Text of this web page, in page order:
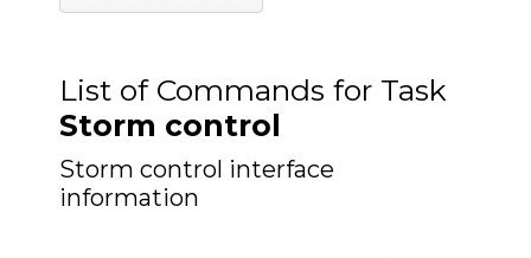
List of Commands for Task
Storm control
Storm control interface
information